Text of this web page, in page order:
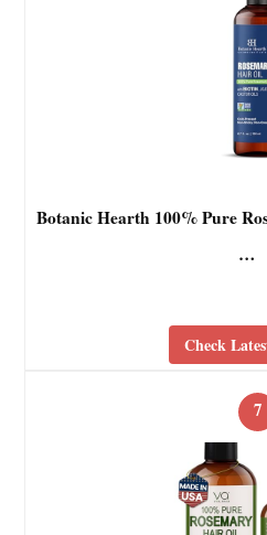
Botanic Hearth 100% Pure
…
Check
7